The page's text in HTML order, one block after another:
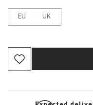
EU UK